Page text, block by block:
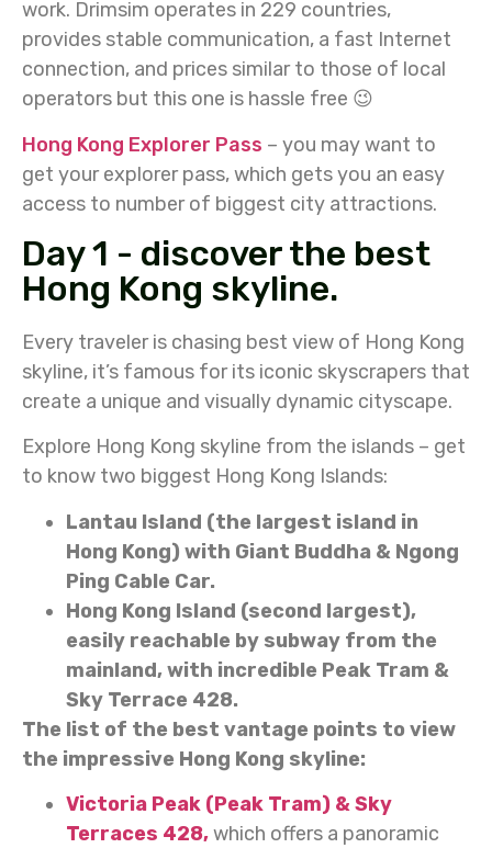
work. Drimsim operates in 229 countries,
provides stable communication, a fast Internet
connection, and prices similar to those of local
operators but this one is hassle free 😉
Hong Kong Explorer Pass – you may want to
get your explorer pass, which gets you an easy
access to number of biggest city attractions.
Day 1 - discover the best
Hong Kong skyline.
Every traveler is chasing best view of Hong Kong
skyline, it’s famous for its iconic skyscrapers that
create a unique and visually dynamic cityscape.
Explore Hong Kong skyline from the islands – get
to know two biggest Hong Kong Islands:
Lantau Island (the largest island in
Hong Kong) with Giant Buddha & Ngong
Ping Cable Car.
Hong Kong Island (second largest),
easily reachable by subway from the
mainland, with incredible Peak Tram &
Sky Terrace 428.
The list of the best vantage points to view
the impressive Hong Kong skyline:
Victoria Peak (Peak Tram) & Sky
Terraces 428,which offers a panoramic